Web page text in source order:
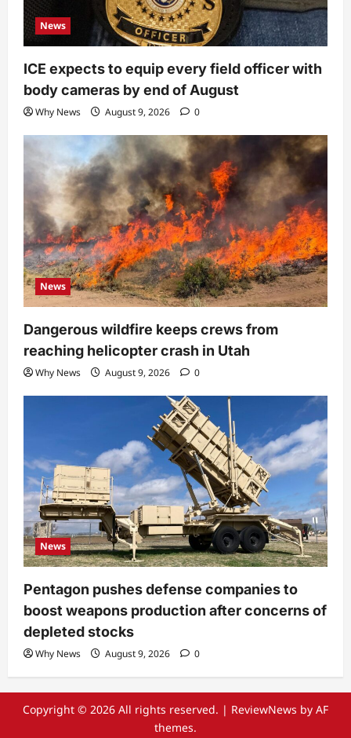
News
ICE expects to equip every field officer with
body cameras by end of August
Why News August 9, 2026 0
News
Dangerous wildfire keeps crews from
reaching helicopter crash in Utah
Why News August 9, 2026 0
News
Pentagon pushes defense companies to
boost weapons production after concerns of
depleted stocks
Why News August 9, 2026 0
Copyright © 2026 All rights reserved. | ReviewNews by AF
themes.